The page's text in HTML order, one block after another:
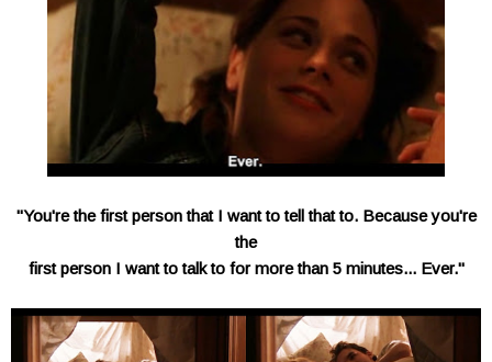
"You're the first person that I want to tell that to. Because you're
the
first person I want to talk to for more than 5 minutes... Ever."